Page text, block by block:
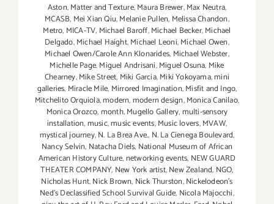
Aston,Matter and Texture,Maura Brewer,Max Neutra,
MCASB, Mei Xian Qiu,Melanie Pullen, Melissa Chandon,
Metro, MICA-TV, Michael Baroff,Michael Becker,Michael
Delgado,Michael Haight,Michael Leoni,Michael Owen,
Michael Owen/Carole Ann Klonarides, Michael Webster,
Michelle Page,Miguel Andrisani,Miguel Osuna, Mike
Chearney,Mike Street, Miki Garcia,Miki Yokoyama,mini
galleries, Miracle Mile, Mirrored Imagination,Misfit and Ingo,
Mitchelito Orquiola,modern,modern design,Monica Canilao,
Monica Orozco,month,Mugello Gallery,multi-sensory
installation,music,music events,Music lovers,MVAW,
mystical journey,N. La Brea Ave., N. La Cienega Boulevard,
Nancy Selvin, Natacha Diels, National Museum of African
American History Culture,networking events, NEW GUARD
THEATER COMPANY, New York artist,New Zealand, NGO,
Nicholas Hunt,Nick Brown, Nick Thurston,Nickelodeon's
Ned's Declassified School Survival Guide, Nicola Majocchi,